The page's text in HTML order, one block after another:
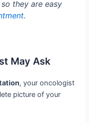
they are easy
.
May Ask
, your oncologist
picture of your